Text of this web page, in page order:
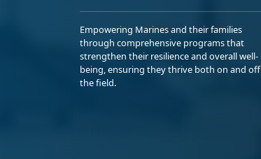
Empowering Marines and their families
through comprehensive programs that
strengthen their resilience and overall well-
being, ensuring they thrive both on and off
the field.